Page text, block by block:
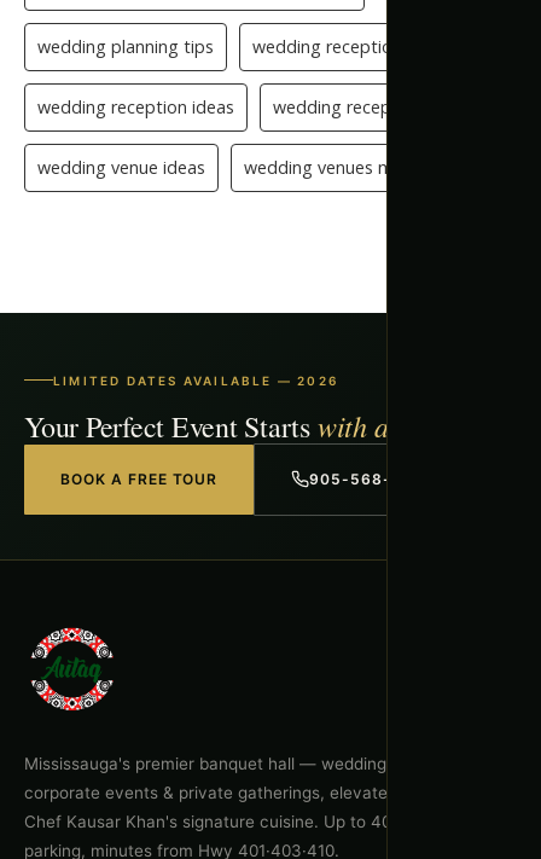
wedding planning tips wedding reception checklist
wedding reception ideas wedding reception setup
wedding venue ideas wedding venues mississauga
LIMITED DATES AVAILABLE — 2026
Your Perfect Event Startswith a Free Tour
BOOK A FREE TOUR 905-568-1918
Mississauga's premier banquet hall — weddings, celebrations,
corporate events & private gatherings, elevated by Executive
Chef Kausar Khan's signature cuisine. Up to 400 guests, free
parking, minutes from Hwy 401·403·410.